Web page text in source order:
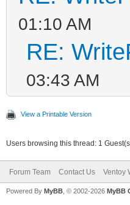
01:10 AM
RE:
03:43 AM
View a Printable Version
Users browsing this thread: 1
Forum Team Contact Us Ventoy
Powered By MyBB , © 2002-2026 MyBB